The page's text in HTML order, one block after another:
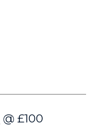
@ £100